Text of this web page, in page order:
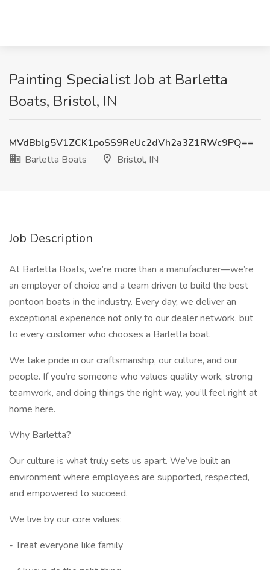
Painting Specialist Job at Barletta
Boats, Bristol, IN
MVdBblg5V1ZCK1poSS9ReUc2dVh2a3Z1RWc9PQ==
Barletta Boats
Bristol, IN
Job Description
At Barletta Boats, we’re more than a manufacturer—we’re
an employer of choice and a team driven to build the best
pontoon boats in the industry. Every day, we deliver an
exceptional experience not only to our dealer network, but
to every customer who chooses a Barletta boat.
We take pride in our craftsmanship, our culture, and our
people. If you’re someone who values quality work, strong
teamwork, and doing things the right way, you’ll feel right at
home here.
Why Barletta?
Our culture is what truly sets us apart. We’ve built an
environment where employees are supported, respected,
and empowered to succeed.
We live by our core values:
- Treat everyone like family